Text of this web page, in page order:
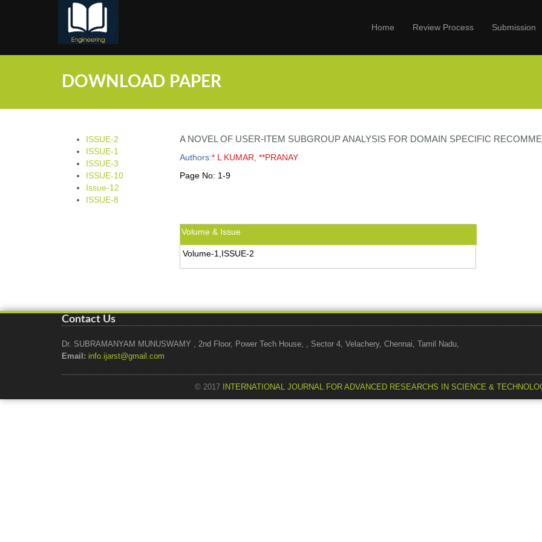
Home Review Process Submission
DOWNLOAD PAPER
ISSUE-2
ISSUE-1
ISSUE-3
ISSUE-10
Issue-12
ISSUE-8
A NOVEL OF USER-ITEM SUBGROUP ANALYSIS FOR DOMAIN SPECIFIC
Authors:* L KUMAR, **PRANAY
Page No: 1-9
Volume & Issue
Volume-1,ISSUE-2
Contact Us
Dr. SUBRAMANYAM MUNUSWAMY , 2nd Floor, Power Tech House, , Sector 4, Velachery, Chennai, Tamil Nadu,
Email: info.ijarst@gmail.com
© 2017 INTERNATIONAL JOURNAL FOR ADVANCED RESEARCHS IN SCIENCE &